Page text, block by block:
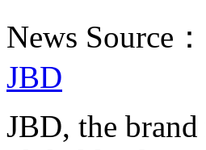
News Source：
JBD
JBD, the